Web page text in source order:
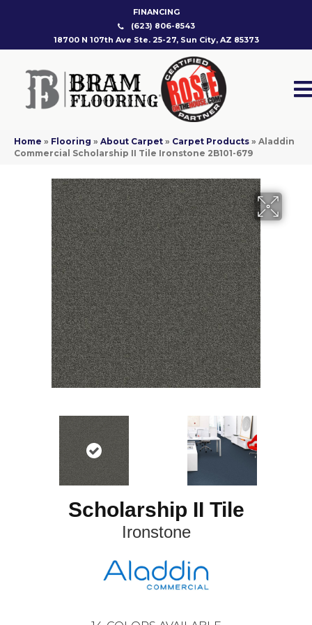
FINANCING
(623) 806-8543
18700 N 107th Ave Ste. 25-27, Sun City, AZ 85373
Home » Flooring » About Carpet » Carpet Products » Aladdin
Commercial Scholarship II Tile Ironstone 2B101-679
Scholarship II Tile
Ironstone